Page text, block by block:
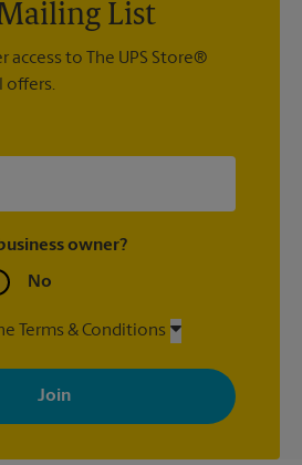
List
access to The UPS Store®
offers.
owner?
No
Terms & Conditions
to receive emails from The UPS Store
promotions and messages tailored to
at any time. See our
information. Retail locations are